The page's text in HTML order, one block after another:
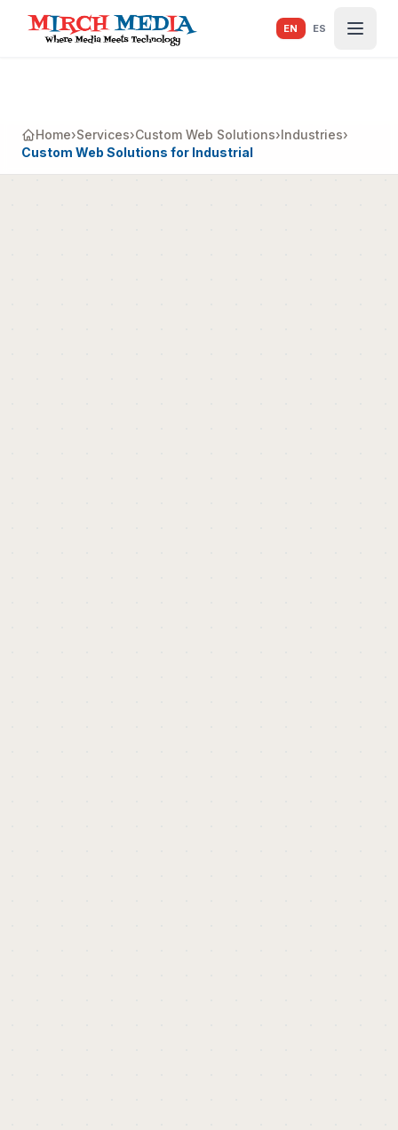
Skip to main content
EN ES
Home›Services›Custom Web Solutions›Industries›
Custom Web Solutions for Industrial